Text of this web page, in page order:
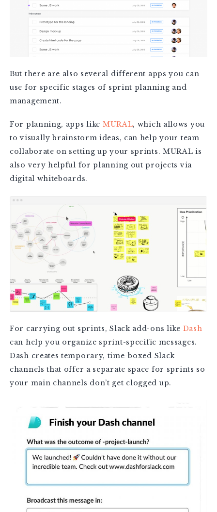
But there are also several different apps you can
use for specific stages of sprint planning and
management.
For planning, apps like MURAL, which allows you
to visually brainstorm ideas, can help your team
collaborate on setting up your sprints. MURAL is
also very helpful for planning out projects via
digital whiteboards.
For carrying out sprints, Slack add-ons like Dash
can help you organize sprint-specific messages.
Dash creates temporary, time-boxed Slack
channels that offer a separate space for sprints so
your main channels don’t get clogged up.